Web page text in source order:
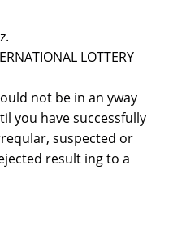
LOTTERY
not be in an yway
you have successfully
suspected or
result ing to a